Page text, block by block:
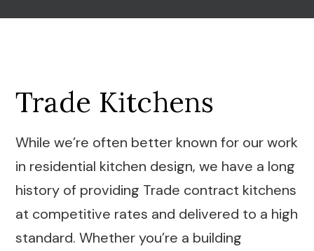
Trade Kitchens
While we’re often better known for our work
in residential kitchen design, we have a long
history of providing Trade contract kitchens
at competitive rates and delivered to a high
standard. Whether you’re a building